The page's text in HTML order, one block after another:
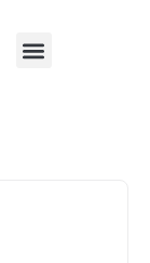
Menu